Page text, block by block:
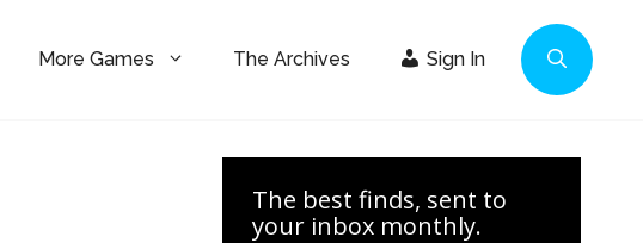
More Games The Archives Sign In
The best finds, sent to
your inbox monthly.